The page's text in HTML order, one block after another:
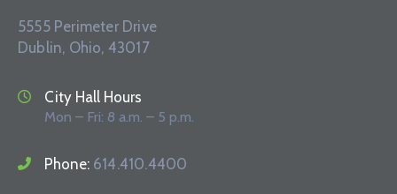
5555 Perimeter Drive
Dublin, Ohio, 43017
City Hall Hours
Mon – Fri: 8 a.m. – 5 p.m.
Phone: 614.410.4400